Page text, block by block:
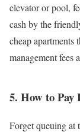
elevator or pool,
cash by the
cheap apartments
management fees
5. How to Pay
Forget queuing